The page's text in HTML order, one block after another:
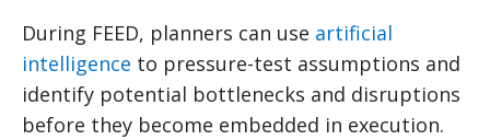
During FEED, planners can use artificial
intelligence to pressure-test assumptions and
identify potential bottlenecks and disruptions
before they become embedded in execution.